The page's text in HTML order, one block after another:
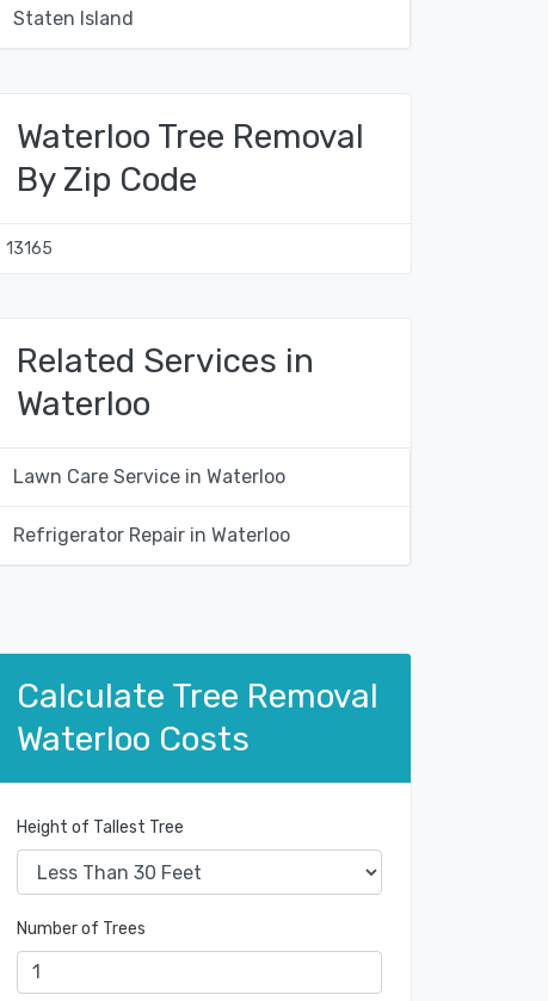
Staten Island
Waterloo Tree Removal
By Zip Code
13165
Related Services in
Waterloo
Lawn Care Service in Waterloo
Refrigerator Repair in Waterloo
Calculate Tree Removal
Waterloo Costs
Height of Tallest Tree
Number of Trees